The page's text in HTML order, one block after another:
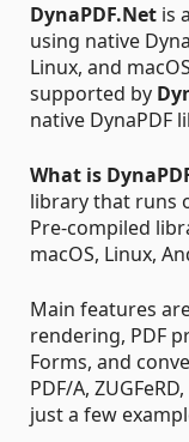
DynaPDF.Net is
using native
Linux, and
supported by
native DynaPDF
What is
library that runs
Pre-compiled
macOS, Linux,
Main features
rendering, PDF
Forms, and
PDF/A,
just a few